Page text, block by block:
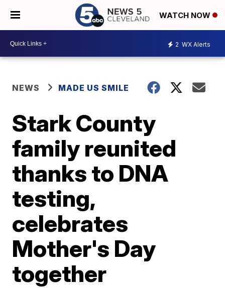
WATCH NOW
2 WX Alerts
NEWS MADE US SMILE
Stark County
family reunited
thanks to DNA
testing,
celebrates
Mother's Day
together